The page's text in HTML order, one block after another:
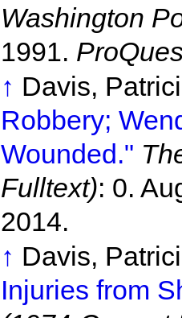
Washington
1991.
↑ Davis,
Robbery;
Wounded."
Fulltext): 0.
2014.
↑ Davis,
Injuries from